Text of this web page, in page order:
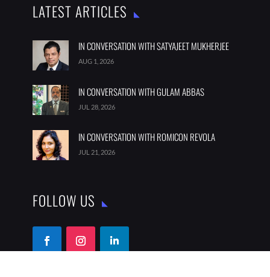
LATEST ARTICLES
IN CONVERSATION WITH SATYAJEET MUKHERJEE
AUG 1, 2026
IN CONVERSATION WITH GULAM ABBAS
JUL 28, 2026
IN CONVERSATION WITH ROMICON REVOLA
JUL 21, 2026
FOLLOW US